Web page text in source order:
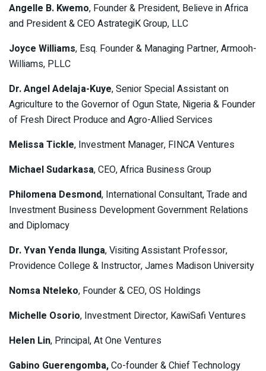
Angelle B. Kwemo, Founder & President, Believe in Africa
and President & CEO AstrategiK Group, LLC
Joyce Williams, Esq. Founder & Managing Partner, Armooh-
Williams, PLLC
Dr. Angel Adelaja-Kuye, Senior Special Assistant on
Agriculture to the Governor of Ogun State, Nigeria & Founder
of Fresh Direct Produce and Agro-Allied Services
Melissa Tickle, Investment Manager, FINCA Ventures
Michael Sudarkasa, CEO, Africa Business Group
Philomena Desmond, International Consultant, Trade and
Investment Business Development Government Relations
and Diplomacy
Dr. Yvan Yenda Ilunga, Visiting Assistant Professor,
Providence College & Instructor, James Madison University
Nomsa Nteleko, Founder & CEO, OS Holdings
Michelle Osorio, Investment Director, KawiSafi Ventures
Helen Lin, Principal, At One Ventures
Gabino Guerengomba,Co-founder & Chief Technology